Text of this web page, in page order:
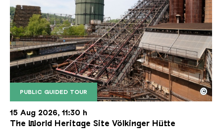
PUBLIC GUIDED TOUR
The inclined ore lift of the Völklinger Hütte with
Copyright: Weltkulturerbe Völklinger Hütte | Karl
©
15 Aug 2026, 11:30 h
The World Heritage Site Völkinger Hütte